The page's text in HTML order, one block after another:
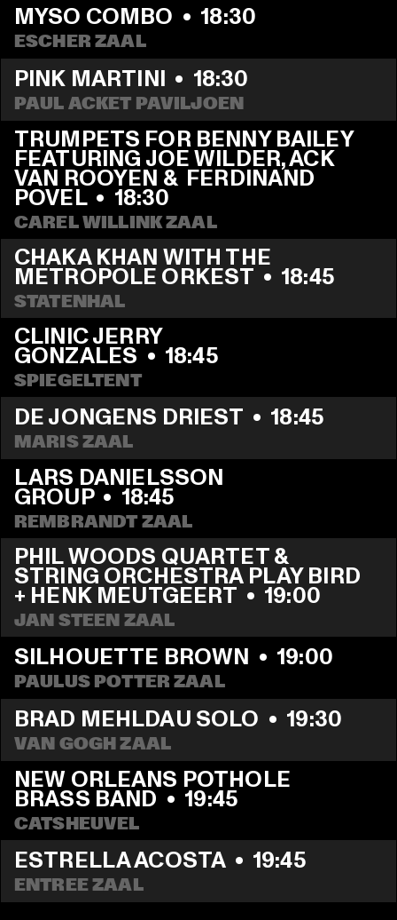
MYSO COMBO • 18:30
ESCHER ZAAL
PINK MARTINI • 18:30
PAUL ACKET PAVILJOEN
TRUMPETS FOR BENNY BAILEY
FEATURING JOE WILDER, ACK
VAN ROOYEN &  FERDINAND
POVEL • 18:30
CAREL WILLINK ZAAL
CHAKA KHAN WITH THE
METROPOLE ORKEST • 18:45
STATENHAL
CLINIC JERRY
GONZALES • 18:45
SPIEGELTENT
DE JONGENS DRIEST • 18:45
MARIS ZAAL
LARS DANIELSSON
GROUP • 18:45
REMBRANDT ZAAL
PHIL WOODS QUARTET &
STRING ORCHESTRA PLAY BIRD
+ HENK MEUTGEERT • 19:00
JAN STEEN ZAAL
SILHOUETTE BROWN • 19:00
PAULUS POTTER ZAAL
BRAD MEHLDAU SOLO • 19:30
VAN GOGH ZAAL
NEW ORLEANS POTHOLE
BRASS BAND • 19:45
CATSHEUVEL
ESTRELLA ACOSTA • 19:45
ENTREE ZAAL